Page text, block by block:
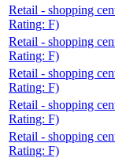
Retail - shopping
Rating: F)
Retail - shopping
Rating: F)
Retail - shopping
Rating: F)
Retail - shopping
Rating: F)
Retail - shopping
Rating: F)